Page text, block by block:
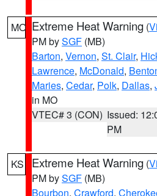
MO Extreme Heat Warning (
PM bySGF (MB)
Barton, Vernon, St. Clair,
Lawrence, McDonald,
Maries, Cedar, Polk, Dallas,
in MO
VTEC# 3 (CON) Issued:
PM
KS Extreme Heat Warning (
PM bySGF (MB)
Bourbon, Crawford,